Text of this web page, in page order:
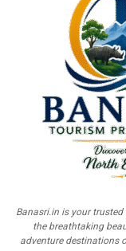
Banasri.in is your
the breathtaking
adventure destinations